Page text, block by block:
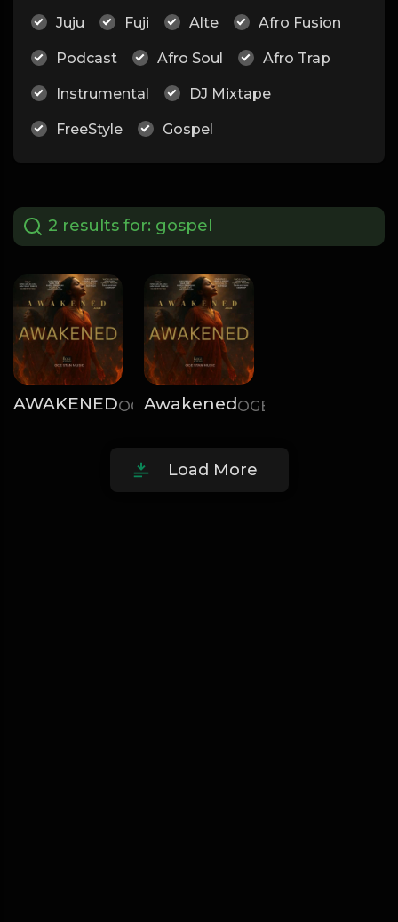
Juju Fuji Alte Afro Fusion
Podcast Afro Soul Afro Trap
Instrumental DJ Mixtape
FreeStyle Gospel
2 results for: gospel
AWAKENEDOGE STAN
AwakenedOGE STAN
Load More